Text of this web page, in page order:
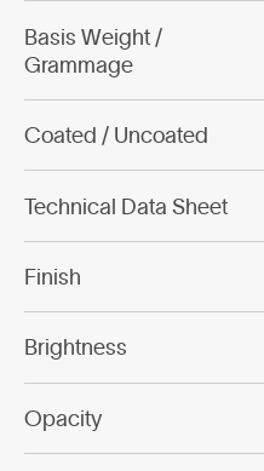
Basis Weight /
Grammage
Coated / Uncoated
Technical Data Sheet
Finish
Brightness
Opacity